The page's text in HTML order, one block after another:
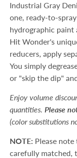
Industrial Gray
one, ready-to-
hydrographic paint
Hit Wonder's
reducers, apply
You simply
or "skip the dip"
Enjoy volume
quantities. Please
(color substitutions
NOTE: Please
carefully matched,